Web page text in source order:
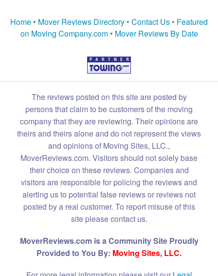
Home • Mover Reviews Directory • Contact Us • Featured
on Moving Company.com• Mover Reviews By Date
The reviews posted on this site are posted by
persons that claim to be customers of the moving
company that they are reviewing. Their opinions are
theirs and theirs alone and do not represent the views
and opinions of Moving Sites, LLC.,
MoverReviews.com. Visitors should not solely base
their choice on these reviews. Companies and
visitors are responsible for policing the reviews and
alerting us to potential false reviews or reviews not
posted by a real customer. To report misuse of this
site please contact us.
MoverReviews.com is a Community Site Proudly
Provided to You By: Moving Sites, LLC.